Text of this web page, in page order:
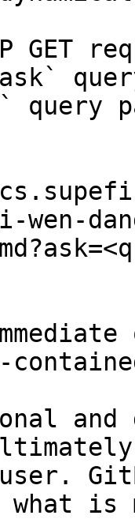
GET
query
wen-
and
what